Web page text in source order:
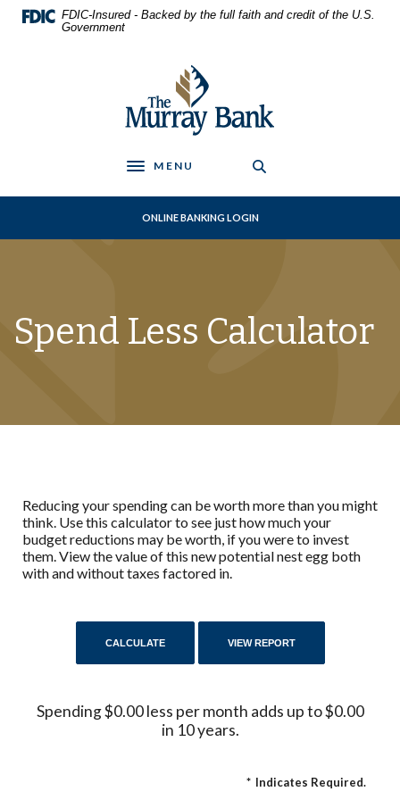
Home
Skip
Download
Acrobat
FDIC-Insured - Backed by the full faith and credit of the U.S.
Government
The Murray Bank
Toggle navigation
MENU
ONLINE BANKING LOGIN
Spend Less Calculator
Reducing your spending can be worth more than you might
think. Use this calculator to see just how much your
budget reductions may be worth, if you were to invest
them. View the value of this new potential nest egg both
with and without taxes factored in.
Spending $0.00 less per month adds up to $0.00
in 10 years.
* Indicates Required.